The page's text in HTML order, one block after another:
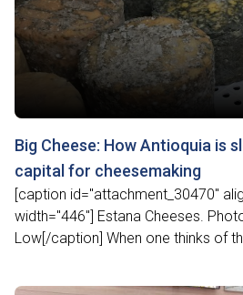
Big Cheese: How Antioquia is
capital for cheesemaking
[caption id="attachment_30470"
width="446"] Estana Cheeses.
Low[/caption] When one thinks of